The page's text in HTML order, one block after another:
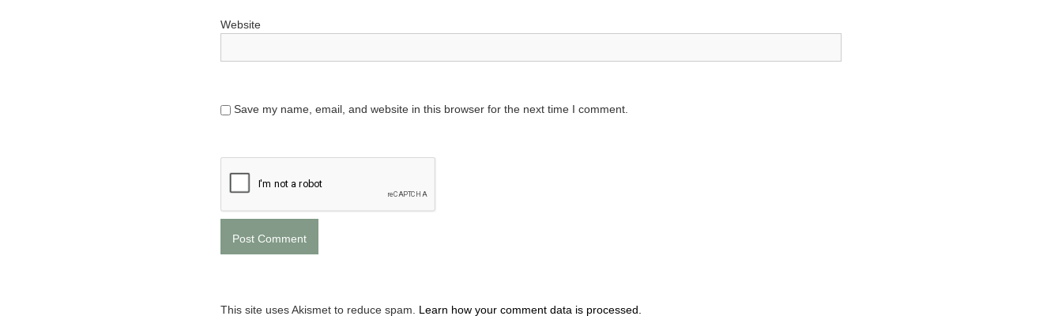
Website
Save my name, email, and website in this browser for the next time I comment.
This site uses Akismet to reduce spam. Learn how your comment data is processed.